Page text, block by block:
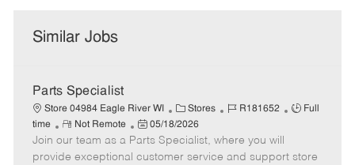
Similar Jobs
Parts Specialist
Store 04984 Eagle River WI
C
a
t
e
Stores
J
b
I
R181652
J
T
Full
time
R
e
m
Not Remote
P
o
s
05/18/2026
Join our team as a Parts Specialist, where you will
provide exceptional customer service and support store